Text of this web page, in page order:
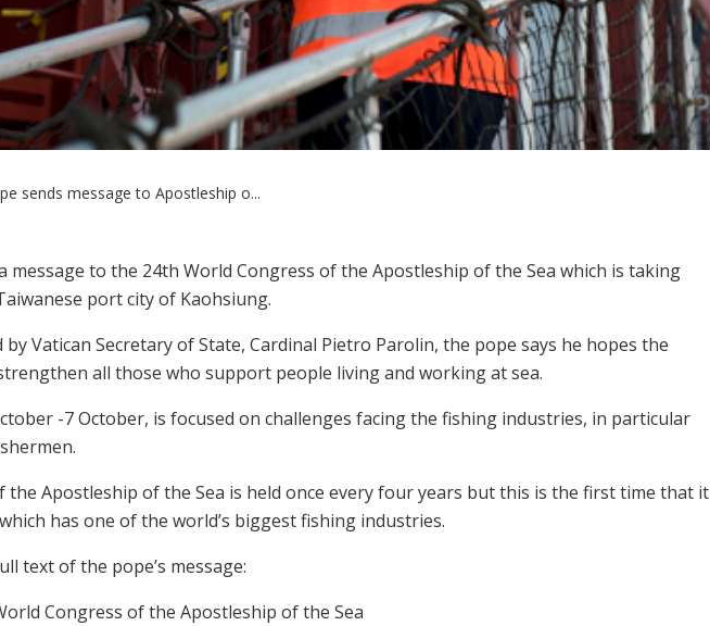
sends message to Apostleship o...
message to the 24th World Congress of the Apostleship of the Sea which is taking
port city of Kaohsiung.
by Vatican Secretary of State, Cardinal Pietro Parolin, the pope says he hopes the
all those who support people living and working at sea.
-7 October, is focused on challenges facing the fishing industries, in particular
the Apostleship of the Sea is held once every four years but this is the first time that it
has one of the world’s biggest fishing industries.
text of the pope’s message:
Congress of the Apostleship of the Sea